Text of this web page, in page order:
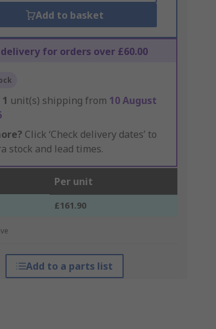
Add to basket
delivery for orders over £60.00
1 unit(s) shipping from 10 August
Click ‘Check delivery dates’ to
stock and lead times.
Per unit
£161.90
Add to a parts list